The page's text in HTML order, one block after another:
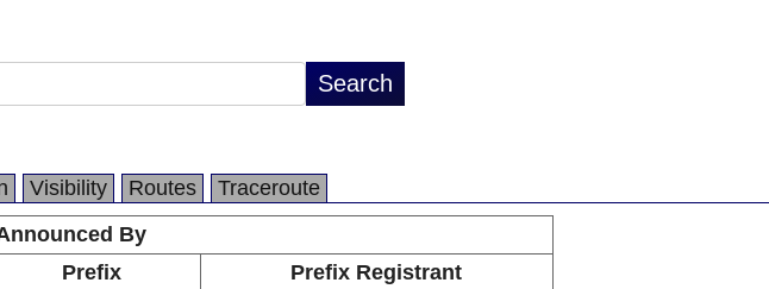
Visibility Routes
Traceroute
By
Prefix
Prefix Registrant